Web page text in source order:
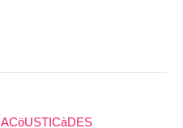
ACöUSTICàDES